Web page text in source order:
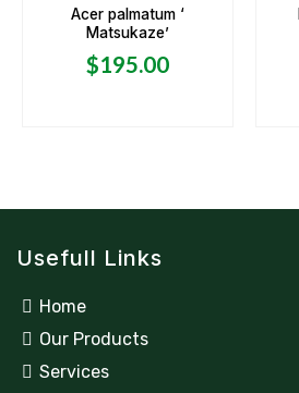
Rated
0
out
5
Acer palmatum ‘
Matsukaze’
$195.00
Usefull Links
Home
Our Products
Services